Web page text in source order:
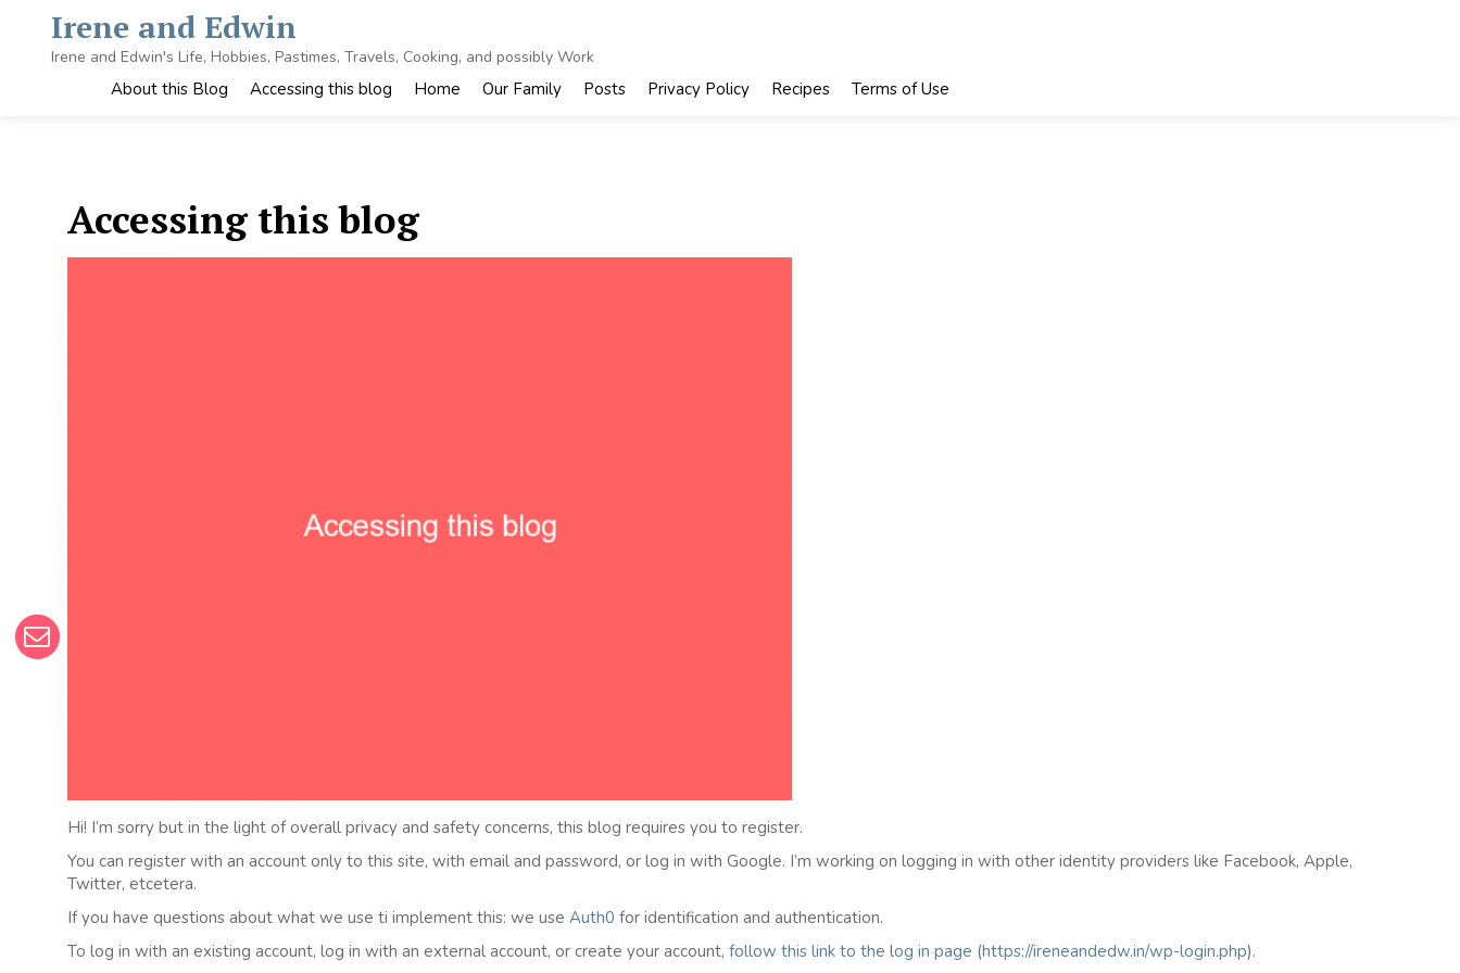
content
Irene and Edwin
Irene and Edwin's Life, Hobbies, Pastimes, Travels, Cooking, and possibly Work
About this Blog Accessing this blog Home Our Family Posts Privacy Policy Recipes Terms of Use
Accessing this blog
Hi! I’m sorry but in the light of overall privacy and safety concerns, this blog requires you to register.
You can register with an account only to this site, with email and password, or log in with Google. I’m working on logging in with other identity providers like Facebook, Apple,
Twitter, etcetera.
If you have questions about what we use ti implement this: we use Auth0 for identification and authentication.
To log in with an existing account, log in with an external account, or create your account, follow this link to the log in page (https://ireneandedw.in/wp-login.php).